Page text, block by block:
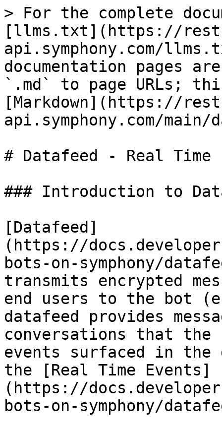
> For the complete
[llms.txt](https://
api.symphony.com/
documentation pages
`.md` to page URLs;
[Markdown](https://
api.symphony.com/main/
# Datafeed - Real Time
### Introduction to
[Datafeed]
(https://
bots-on-symphony/
transmits encrypted
end users to the bot
datafeed provides
conversations that
events surfaced in the
the [Real Time Events]
(https://
bots-on-symphony/